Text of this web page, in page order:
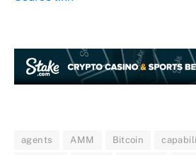
agents AMM Bitcoin